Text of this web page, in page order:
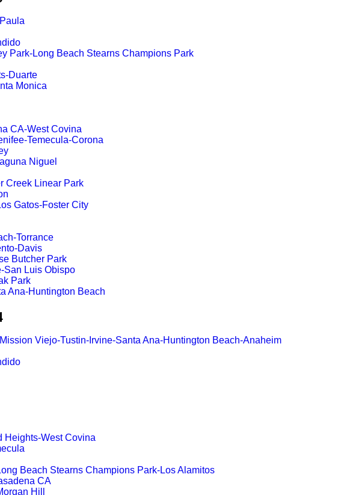
Park-Long Beach Stearns Champions Park
Duarte
Monica
CA-West Covina
Temecula-Corona
Niguel
Creek Linear Park
Gatos-Foster City
Torrance
Davis
Butcher Park
San Luis Obispo
Park
Ana-Huntington Beach
Viejo-Tustin-Irvine-Santa Ana-Huntington Beach-Anaheim
Heights-West Covina
Beach Stearns Champions Park-Los Alamitos
CA
Hill